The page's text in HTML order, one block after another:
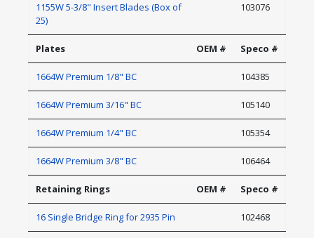
1155W 5-3/8" Insert Blades (Box of
25)
103076
Plates OEM # Speco #
1664W Premium 1/8" BC 104385
1664W Premium 3/16" BC 105140
1664W Premium 1/4" BC 105354
1664W Premium 3/8" BC 106464
Retaining Rings OEM # Speco #
16 Single Bridge Ring for 2935 Pin 102468